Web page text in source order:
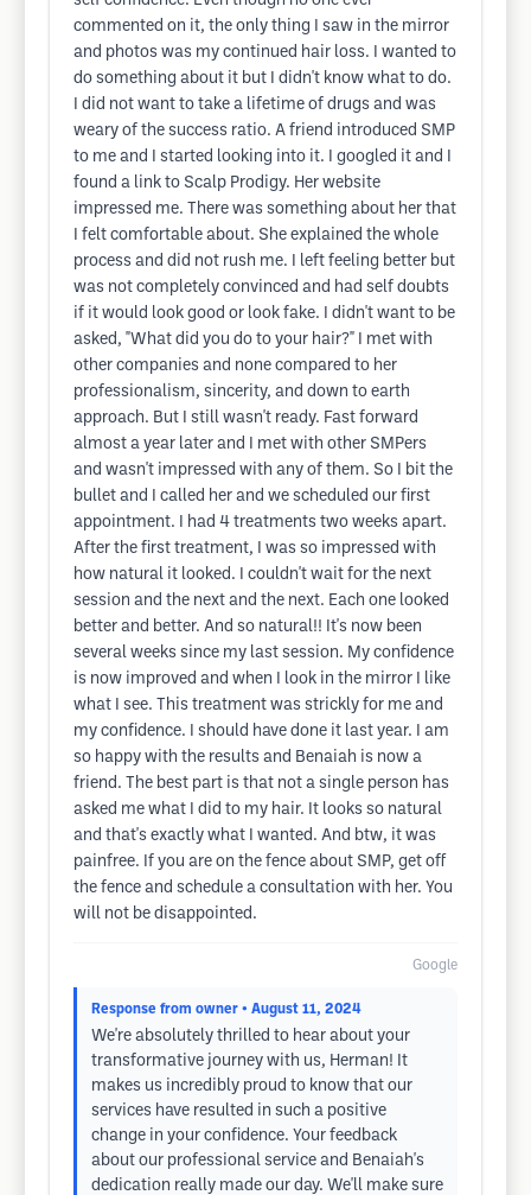
commented on it, the only thing I saw in the mirror
and photos was my continued hair loss. I wanted to
do something about it but I didn't know what to do.
I did not want to take a lifetime of drugs and was
weary of the success ratio. A friend introduced SMP
to me and I started looking into it. I googled it and I
found a link to Scalp Prodigy. Her website
impressed me. There was something about her that
I felt comfortable about. She explained the whole
process and did not rush me. I left feeling better but
was not completely convinced and had self doubts
if it would look good or look fake. I didn't want to be
asked, "What did you do to your hair?" I met with
other companies and none compared to her
professionalism, sincerity, and down to earth
approach. But I still wasn't ready. Fast forward
almost a year later and I met with other SMPers
and wasn't impressed with any of them. So I bit the
bullet and I called her and we scheduled our first
appointment. I had 4 treatments two weeks apart.
After the first treatment, I was so impressed with
how natural it looked. I couldn't wait for the next
session and the next and the next. Each one looked
better and better. And so natural!! It's now been
several weeks since my last session. My confidence
is now improved and when I look in the mirror I like
what I see. This treatment was strickly for me and
my confidence. I should have done it last year. I am
so happy with the results and Benaiah is now a
friend. The best part is that not a single person has
asked me what I did to my hair. It looks so natural
and that's exactly what I wanted. And btw, it was
painfree. If you are on the fence about SMP, get off
the fence and schedule a consultation with her. You
will not be disappointed.
Google
Response from owner • August 11, 2024
We're absolutely thrilled to hear about your
transformative journey with us, Herman! It
makes us incredibly proud to know that our
services have resulted in such a positive
change in your confidence. Your feedback
about our professional service and Benaiah's
dedication really made our day. We'll make sure